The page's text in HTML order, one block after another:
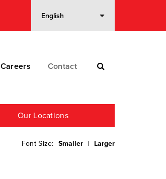
Careers Contact
Our Locations
Font Size: Smaller | Larger